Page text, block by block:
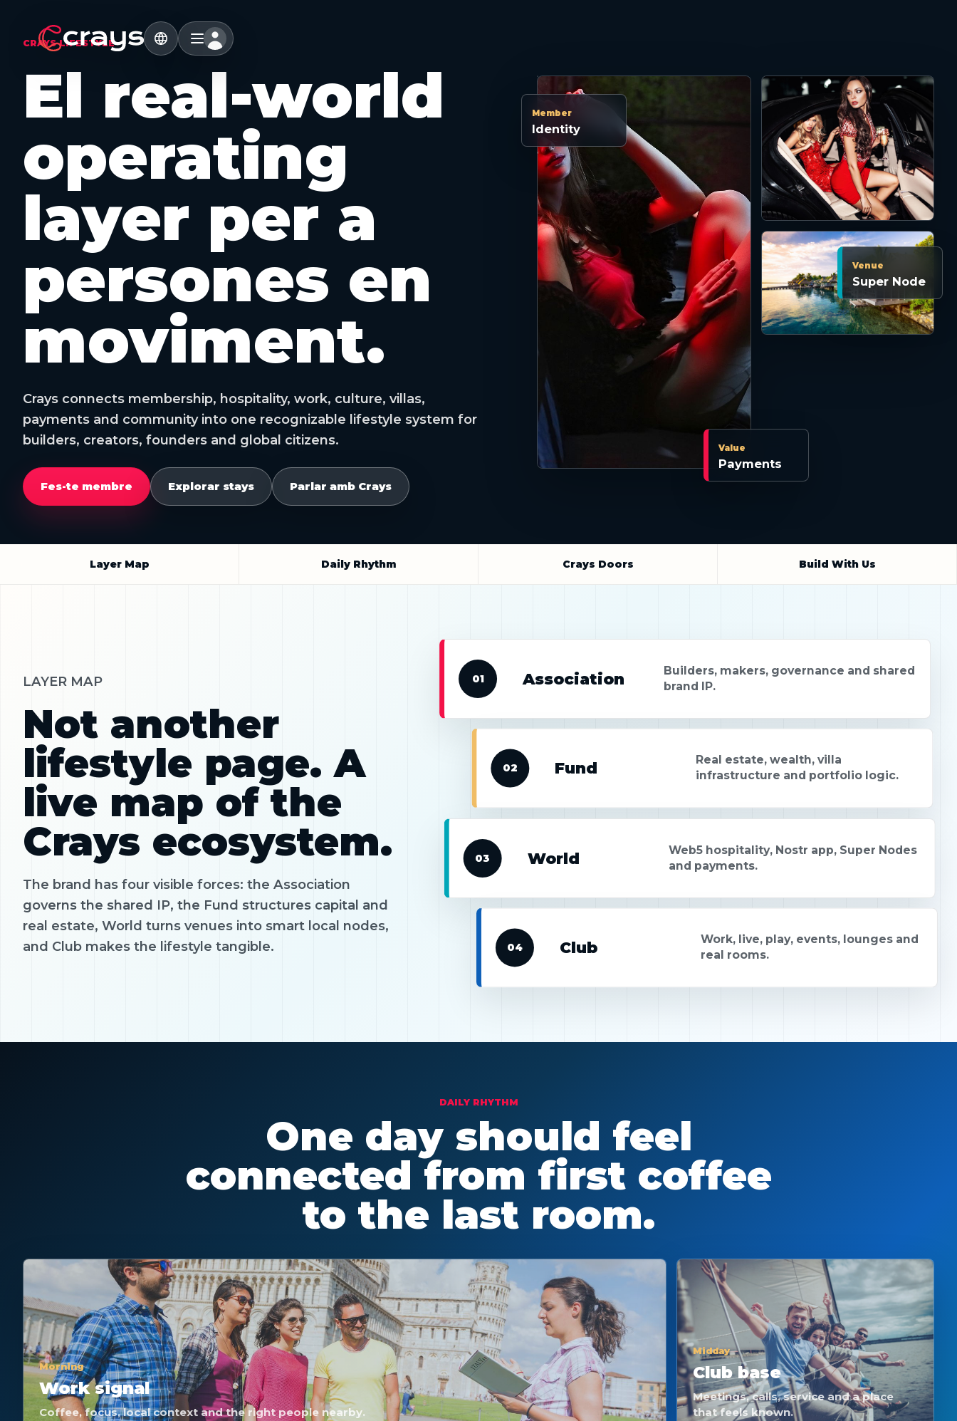
CRAYS LIFESTYLE
El real-world
operating
layer per a
persones en
moviment.
Crays connects membership, hospitality, work, culture, villas,
payments and community into one recognizable lifestyle system for
builders, creators, founders and global citizens.
Fes-te membre Explorar stays Parlar amb Crays
Member
Identity
Venue
Super Node
Value
Payments
Layer Map Daily Rhythm Crays Doors Build With Us
LAYER MAP
Not another
lifestyle page. A
live map of the
Crays ecosystem.
The brand has four visible forces: the Association
governs the shared IP, the Fund structures capital and
real estate, World turns venues into smart local nodes,
and Club makes the lifestyle tangible.
01 Association
Builders, makers, governance and shared
brand IP.
02 Fund
Real estate, wealth, villa
infrastructure and portfolio logic.
03 World
Web5 hospitality, Nostr app, Super Nodes
and payments.
04 Club
Work, live, play, events, lounges and
real rooms.
DAILY RHYTHM
One day should feel
connected from first coffee
to the last room.
Morning
Work signal
Coffee, focus, local context and the right people nearby.
Midday
Club base
Meetings, calls, service and a place
that feels known.